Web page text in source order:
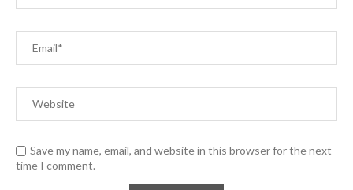
Save my name, email, and website in this browser for the next
time I comment.